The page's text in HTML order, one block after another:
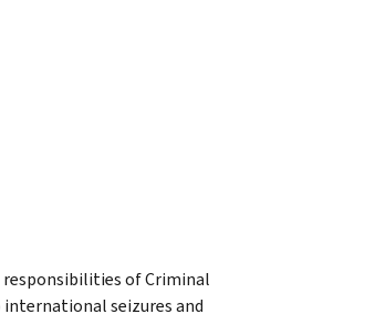
responsibilities of Criminal
seizures and